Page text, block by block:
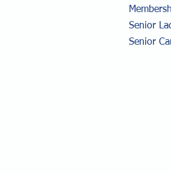
Senior
Senior